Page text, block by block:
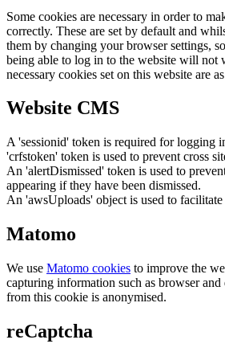
Some cookies are necessary in order to
correctly. These are set by default and
them by changing your browser settings,
being able to log in to the website will not
necessary cookies set on this website are
Website CMS
A 'sessionid' token is required for logging
'crfstoken' token is used to prevent cross
An 'alertDismissed' token is used to
appearing if they have been dismissed.
An 'awsUploads' object is used to
Matomo
We use Matomo cookies to improve the
capturing information such as browser and
from this cookie is anonymised.
reCaptcha